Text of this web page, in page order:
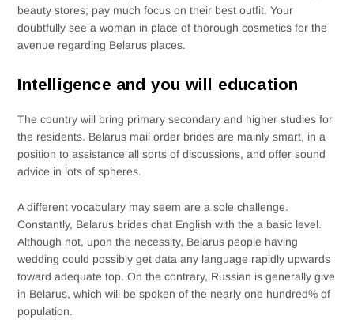
beauty stores; pay much focus on their best outfit. Your
doubtfully see a woman in place of thorough cosmetics for the
avenue regarding Belarus places.
Intelligence and you will education
The country will bring primary secondary and higher studies for
the residents. Belarus mail order brides are mainly smart, in a
position to assistance all sorts of discussions, and offer sound
advice in lots of spheres.
A different vocabulary may seem are a sole challenge.
Constantly, Belarus brides chat English with the a basic level.
Although not, upon the necessity, Belarus people having
wedding could possibly get data any language rapidly upwards
toward adequate top. On the contrary, Russian is generally give
in Belarus, which will be spoken of the nearly one hundred% of
population.